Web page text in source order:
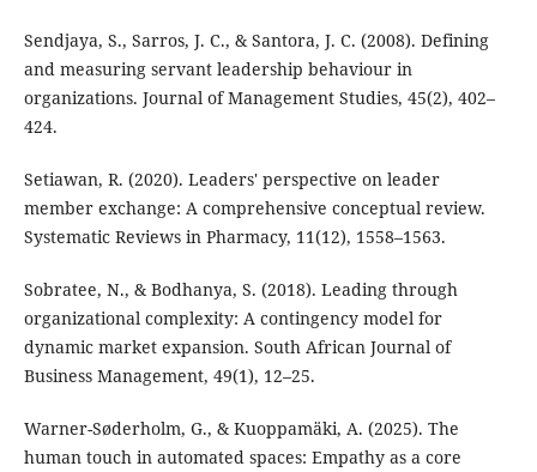
Sendjaya, S., Sarros, J. C., & Santora, J. C. (2008). Defining
and measuring servant leadership behaviour in
organizations. Journal of Management Studies, 45(2), 402–
424.
Setiawan, R. (2020). Leaders' perspective on leader
member exchange: A comprehensive conceptual review.
Systematic Reviews in Pharmacy, 11(12), 1558–1563.
Sobratee, N., & Bodhanya, S. (2018). Leading through
organizational complexity: A contingency model for
dynamic market expansion. South African Journal of
Business Management, 49(1), 12–25.
Warner-Søderholm, G., & Kuoppamäki, A. (2025). The
human touch in automated spaces: Empathy as a core